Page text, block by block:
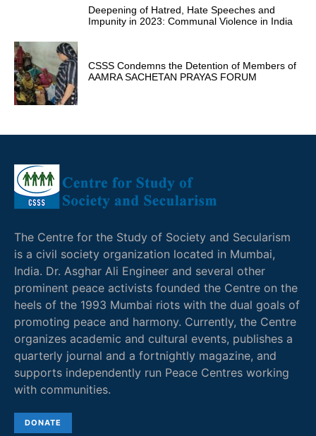
Deepening of Hatred, Hate Speeches and
Impunity in 2023: Communal Violence in India
CSSS Condemns the Detention of Members of
AAMRA SACHETAN PRAYAS FORUM
The Centre for the Study of Society and Secularism
is a civil society organization located in Mumbai,
India. Dr. Asghar Ali Engineer and several other
prominent peace activists founded the Centre on the
heels of the 1993 Mumbai riots with the dual goals of
promoting peace and harmony. Currently, the Centre
organizes academic and cultural events, publishes a
quarterly journal and a fortnightly magazine, and
supports independently run Peace Centres working
with communities.
DONATE